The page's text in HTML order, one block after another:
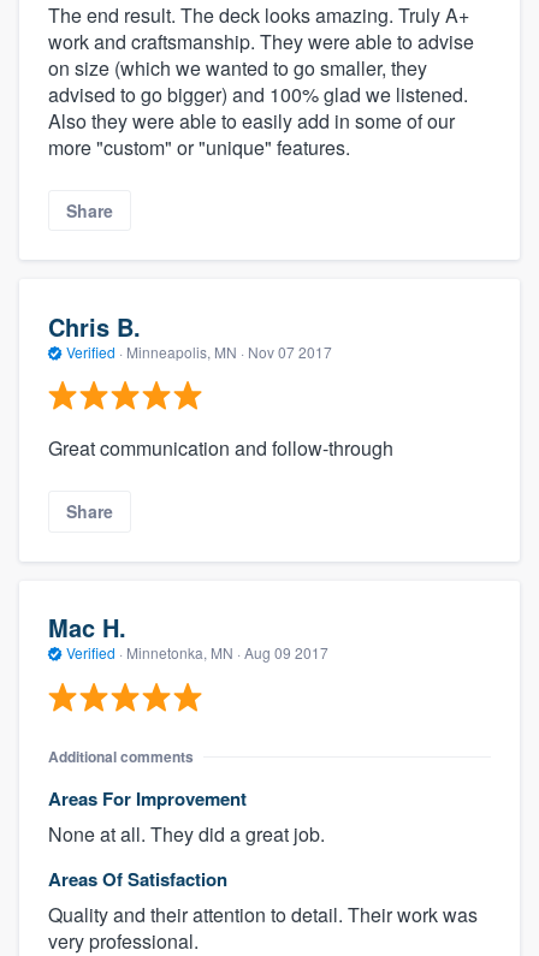
The end result. The deck looks amazing. Truly A+
work and craftsmanship. They were able to advise
on size (which we wanted to go smaller, they
advised to go bigger) and 100% glad we listened.
Also they were able to easily add in some of our
more "custom" or "unique" features.
Share
Chris B.
Verified · Minneapolis, MN · Nov 07 2017
Great communication and follow-through
Share
Mac H.
Verified · Minnetonka, MN · Aug 09 2017
Additional comments
Areas For Improvement
None at all. They did a great job.
Areas Of Satisfaction
Quality and their attention to detail. Their work was
very professional.